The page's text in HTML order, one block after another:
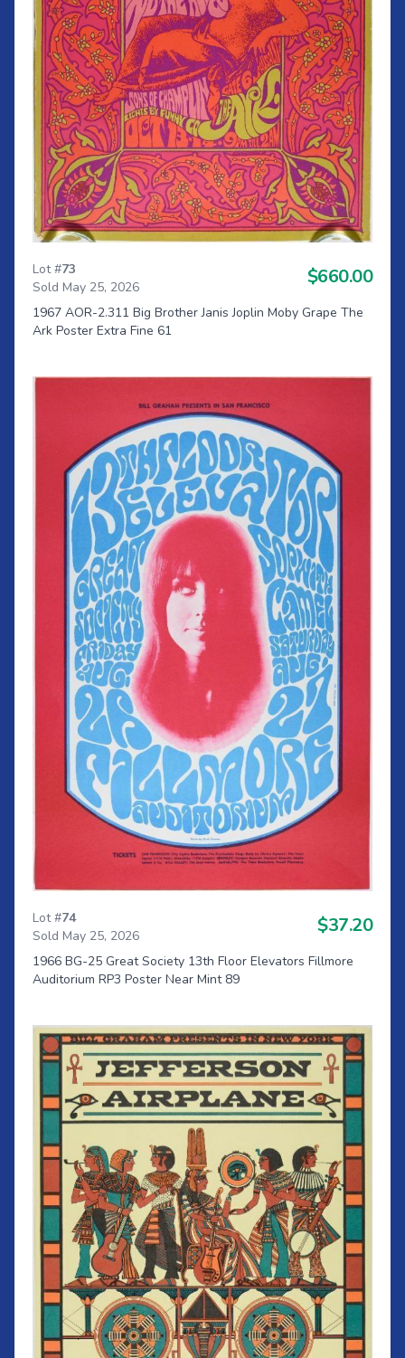
Lot #73
Sold May 25, 2026
$660.00
1967 AOR-2.311 Big Brother Janis Joplin Moby Grape The
Ark Poster Extra Fine 61
Lot #74
Sold May 25, 2026
$37.20
1966 BG-25 Great Society 13th Floor Elevators Fillmore
Auditorium RP3 Poster Near Mint 89